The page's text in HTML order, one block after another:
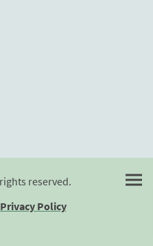
reserved.
Privacy Policy